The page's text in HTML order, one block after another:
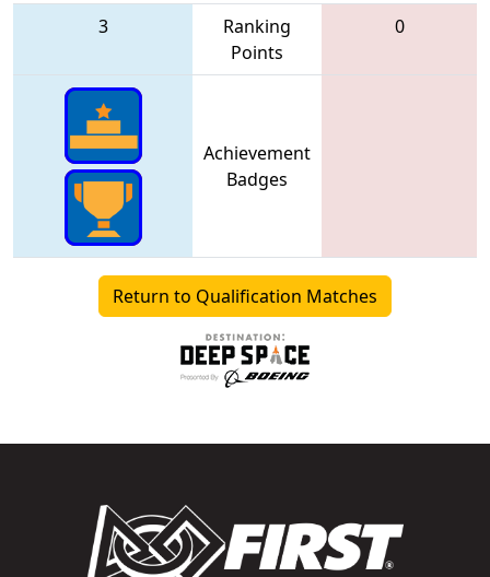
3
Ranking
Points
0
Achievement
Badges
Return to Qualification Matches